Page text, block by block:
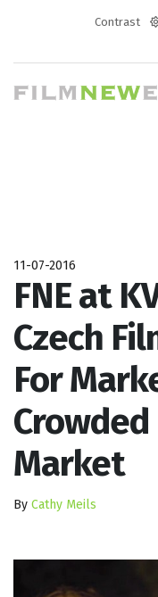
Contrast
11-07-2016
FNE at
Czech
For
Market
By Cathy Meils